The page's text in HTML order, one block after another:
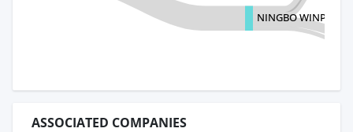
NINGBO WINPEX
ASSOCIATED COMPANIES